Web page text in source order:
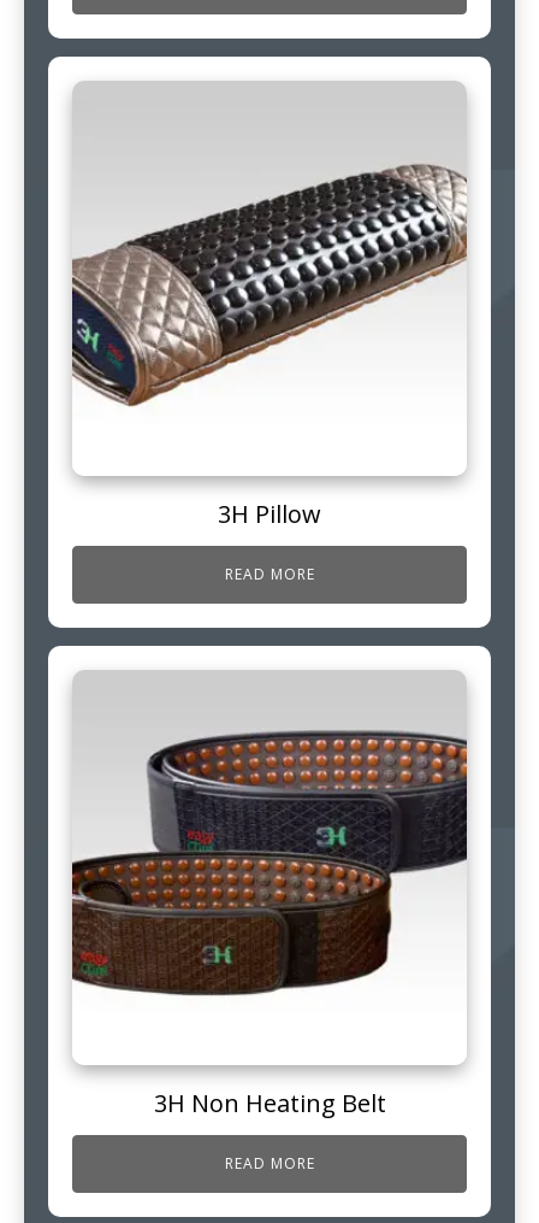
3H Pillow
READ MORE
3H Non Heating Belt
READ MORE